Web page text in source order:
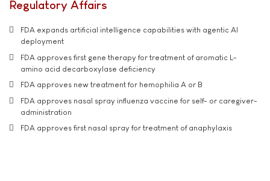
Regulatory Affairs
FDA expands artificial intelligence capabilities with agentic AI
deployment
FDA approves first gene therapy for treatment of aromatic L-
amino acid decarboxylase deficiency
FDA approves new treatment for hemophilia A or B
FDA approves nasal spray influenza vaccine for self- or caregiver-
administration
FDA approves first nasal spray for treatment of anaphylaxis